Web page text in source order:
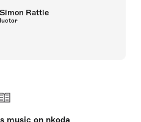
Rattle
music on nkoda